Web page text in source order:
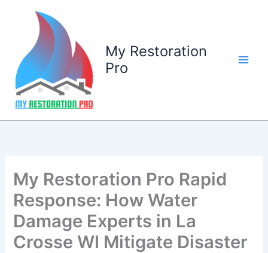
My Restoration
Pro
My Restoration Pro Rapid
Response: How Water
Damage Experts in La
Crosse WI Mitigate Disaster